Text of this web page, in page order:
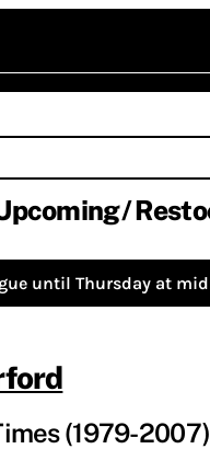
until Thursday at
(1979-2007)